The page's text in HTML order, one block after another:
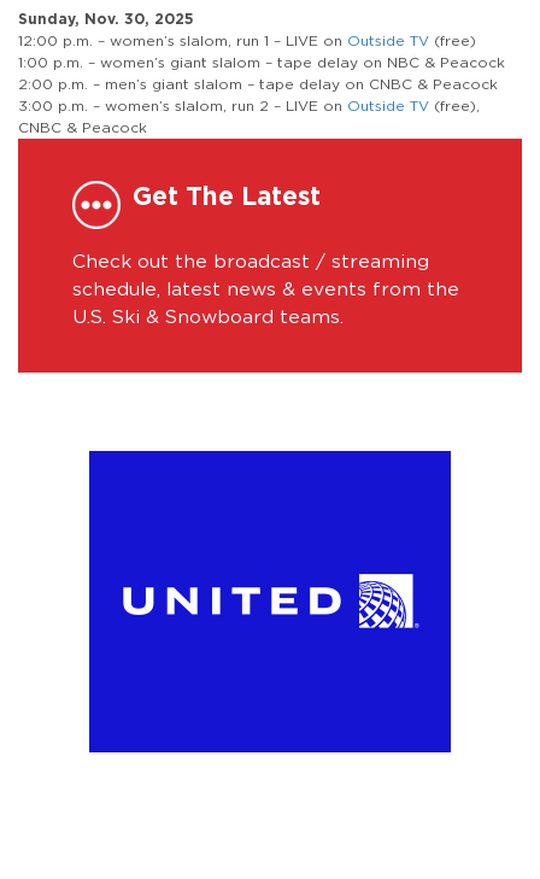
Sunday, Nov. 30, 2025
12:00 p.m. – women’s slalom, run 1 – LIVE on Outside TV (free)
1:00 p.m. – women’s giant slalom – tape delay on NBC & Peacock
2:00 p.m. – men’s giant slalom – tape delay on CNBC & Peacock
3:00 p.m. – women’s slalom, run 2 – LIVE on Outside TV (free),
CNBC & Peacock
Get The Latest
Check out the broadcast / streaming
schedule, latest news & events from the
U.S. Ski & Snowboard teams.